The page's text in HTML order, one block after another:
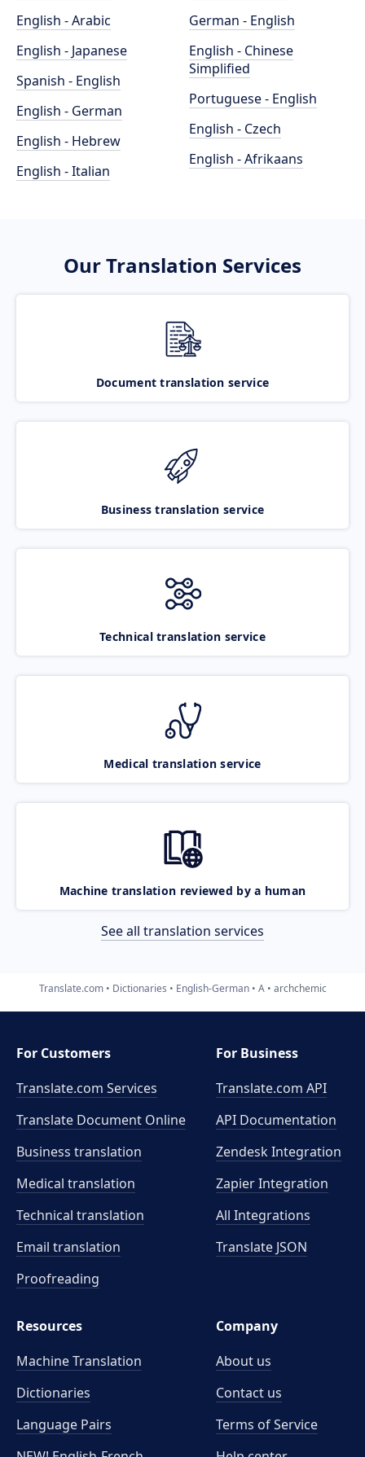
English - Arabic
English - Japanese
Spanish - English
English - German
English - Hebrew
English - Italian
German - English
English - Chinese
Simplified
Portuguese - English
English - Czech
English - Afrikaans
Our Translation Services
Document translation service
Business translation service
Technical translation service
Medical translation service
Machine translation reviewed by a human
See all translation services
Translate.com Dictionaries English-German A archchemic
For Customers
Translate.com Services
Translate Document Online
Business translation
Medical translation
Technical translation
Email translation
Proofreading
For Business
Translate.com API
API Documentation
Zendesk Integration
Zapier Integration
All Integrations
Translate JSON
Resources
Machine Translation
Dictionaries
Language Pairs
Company
About us
Contact us
Terms of Service